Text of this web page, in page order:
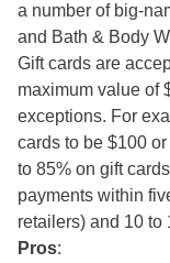
a number of big-
and Bath & Body
Gift cards are
maximum value of
exceptions. For
cards to be $100
to 85% on gift
payments within
retailers) and 10 to
Pros: